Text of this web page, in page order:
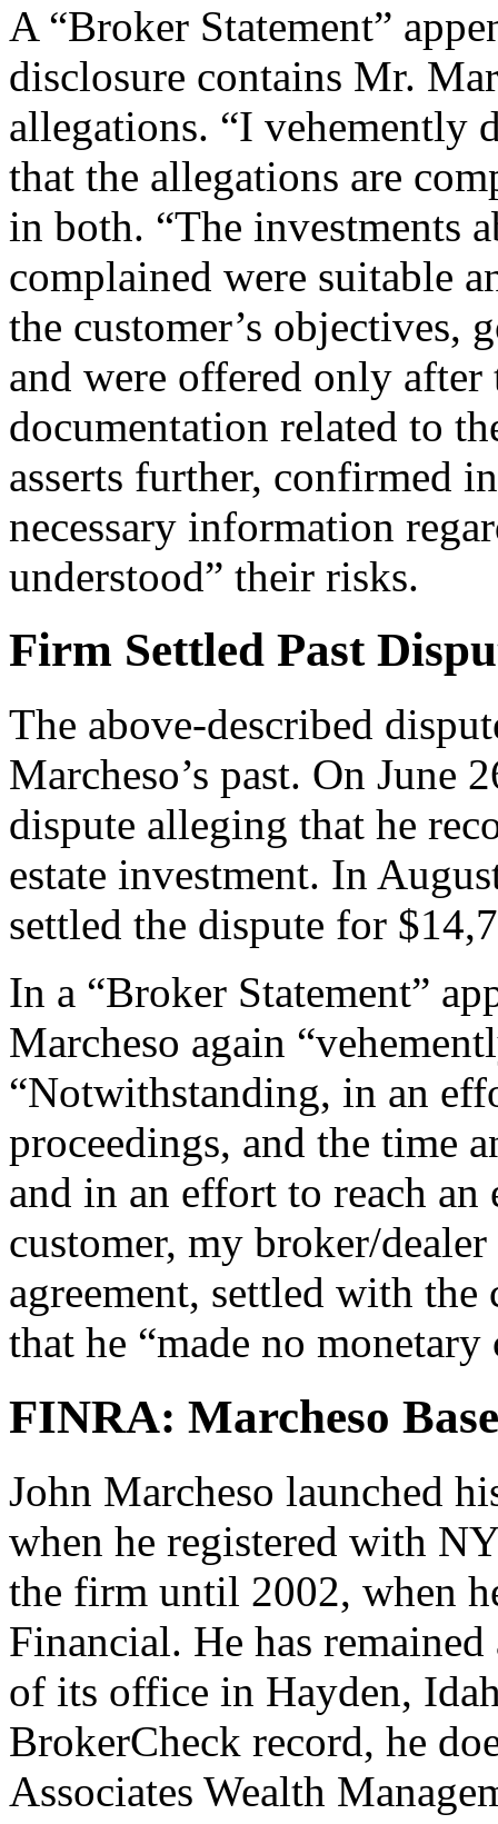
A “Broker Statement”
disclosure contains Mr.
allegations. “I vehemently
that the allegations are
in both. “The investments
complained were suitable
the customer’s objectives,
and were offered only
documentation related to
asserts further, confirmed
necessary information
understood” their risks.
Firm Settled Past
The above-described
Marcheso’s past. On June
dispute alleging that he
estate investment. In
settled the dispute for
In a “Broker Statement”
Marcheso again
“Notwithstanding, in an
proceedings, and the time
and in an effort to reach
customer, my broker/
agreement, settled with the
that he “made no
FINRA: Marcheso
John Marcheso launched
when he registered with
the firm until 2002, when
Financial. He has
of its office in Hayden,
BrokerCheck record, he
Associates Wealth